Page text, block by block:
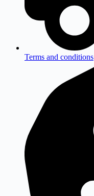
Terms and conditions